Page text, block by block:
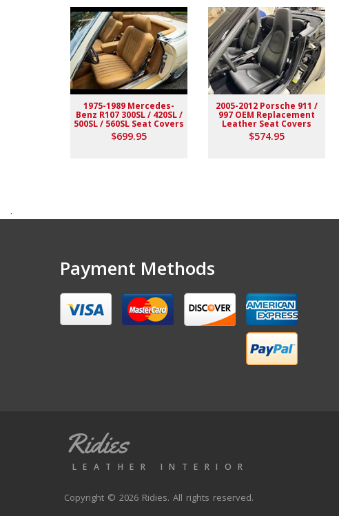
1975-1989 Mercedes-
Benz R107 300SL / 420SL /
500SL / 560SL Seat Covers
$699.95
2005-2012 Porsche 911 /
997 OEM Replacement
Leather Seat Covers
$574.95
.
Payment Methods
Ridies
LEATHER INTERIOR
Copyright © 2026 Ridies. All rights reserved.